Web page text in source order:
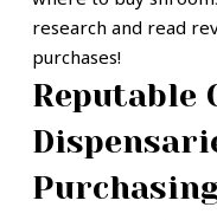
research and read
purchases!
Reputable